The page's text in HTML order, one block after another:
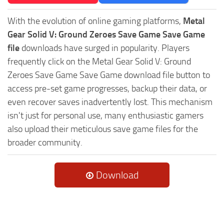
With the evolution of online gaming platforms, Metal
Gear Solid V: Ground Zeroes Save Game Save Game
file downloads have surged in popularity. Players
frequently click on the Metal Gear Solid V: Ground
Zeroes Save Game Save Game download file button to
access pre-set game progresses, backup their data, or
even recover saves inadvertently lost. This mechanism
isn't just for personal use, many enthusiastic gamers
also upload their meticulous save game files for the
broader community.
Download